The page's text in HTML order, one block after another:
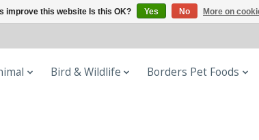
Bird & Wildlife Borders Pet Foods
improve this website Is this OK? Yes No More on